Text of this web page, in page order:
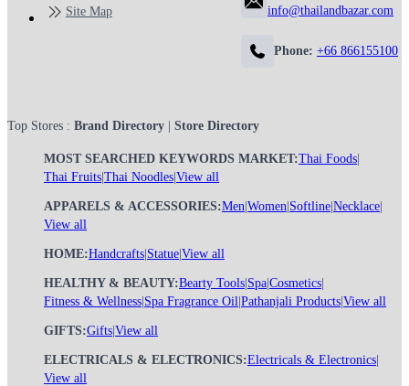
Site Map
info@thailandbazar.com
Phone: +66 866155100
Top Stores : Brand Directory Store Directory
MOST SEARCHED KEYWORDS MARKET:Thai Foods
Thai Fruits Thai Noodles View all
APPARELS & ACCESSORIES:Men Women Softline Necklace
View all
HOME:Handcrafts Statue View all
HEALTHY & BEAUTY:Bearty Tools Spa Cosmetics
Fitness & Wellness Spa Fragrance Oil Pathanjali Products View all
GIFTS:Gifts View all
ELECTRICALS & ELECTRONICS:Electricals & Electronics
View all